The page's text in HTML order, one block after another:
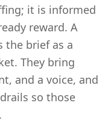
it is informed
reward. A
the brief as a
They bring
and a voice, and
so those